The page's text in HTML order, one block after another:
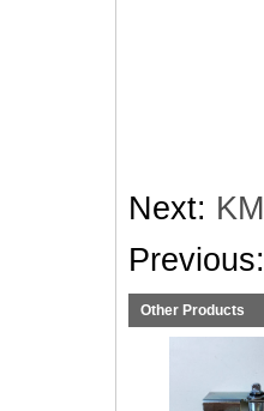
Next:
Other Products